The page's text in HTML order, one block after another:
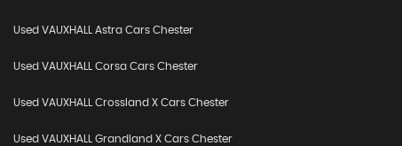
Used VAUXHALL Astra Cars Chester
Used VAUXHALL Corsa Cars Chester
Used VAUXHALL Crossland X Cars Chester
Used VAUXHALL Grandland X Cars Chester